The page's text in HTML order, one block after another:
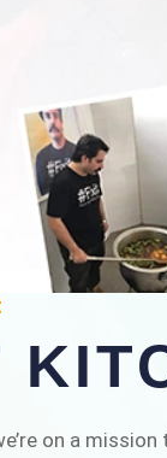
on a